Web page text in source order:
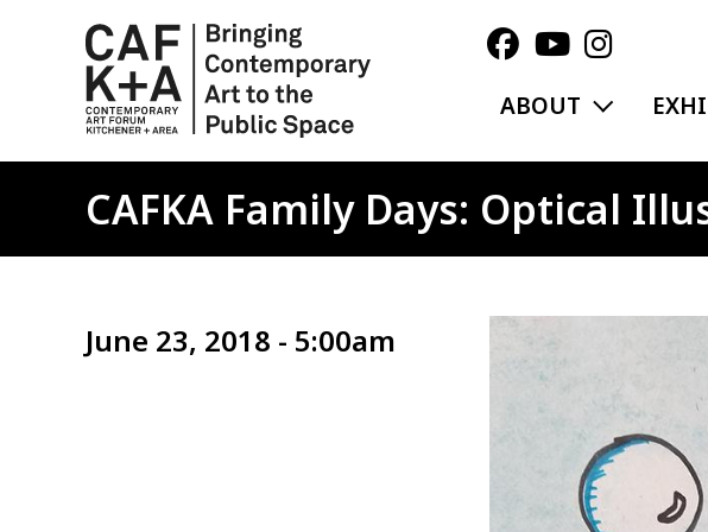
ABOUT
CAFKA Family Days: Optical
June 23, 2018 - 5:00am Image